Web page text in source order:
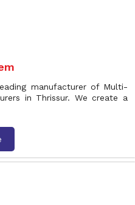
manufacturer of Multi-
in Thrissur. We create a